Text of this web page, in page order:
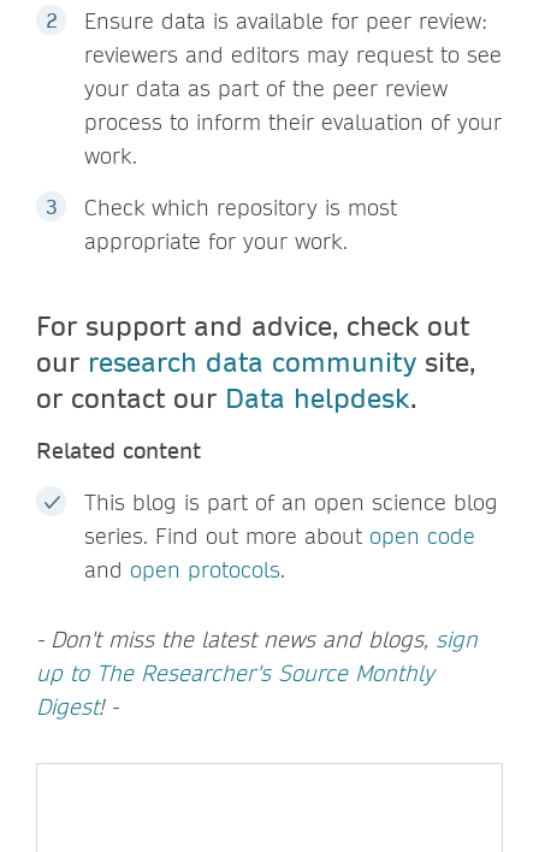
Ensure data is available for peer review:
reviewers and editors may request to see
your data as part of the peer review
process to inform their evaluation of your
work.
Check which repository is most
appropriate for your work.
For support and advice, check out
our research data community site,
or contact our Data helpdesk.
Related content
This blog is part of an open science blog
series. Find out more about open code
and open protocols.
- Don't miss the latest news and blogs, sign
up to The Researcher's Source Monthly
Digest! -